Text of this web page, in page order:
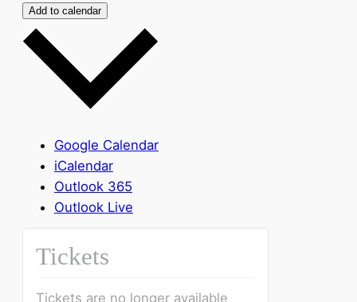
Add to calendar
Google Calendar
iCalendar
Outlook 365
Outlook Live
Tickets
Tickets are no longer available